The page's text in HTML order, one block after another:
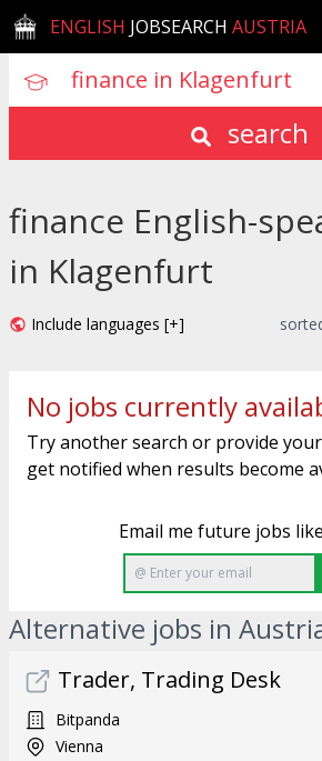
ENGLISH JOBSEARCH AUSTRIA
search
finance English-
in Klagenfurt
Include languages [+]
No jobs currently
Try another search or provide
get notified when results become
Email me future jobs
Alternative jobs in
Trader, Trading Desk
Bitpanda
Vienna